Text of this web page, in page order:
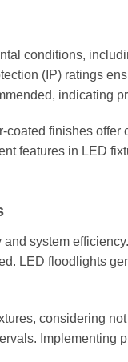
conditions,
(IP) ratings
indicating
finishes
features in LED
system
LED floodlights
considering
Implementing